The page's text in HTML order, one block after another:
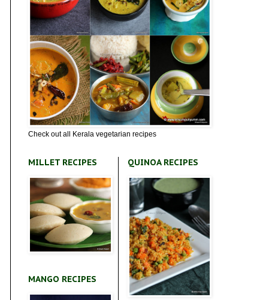
Check out all Kerala vegetarian recipes
MILLET RECIPES
MANGO RECIPES
QUINOA RECIPES